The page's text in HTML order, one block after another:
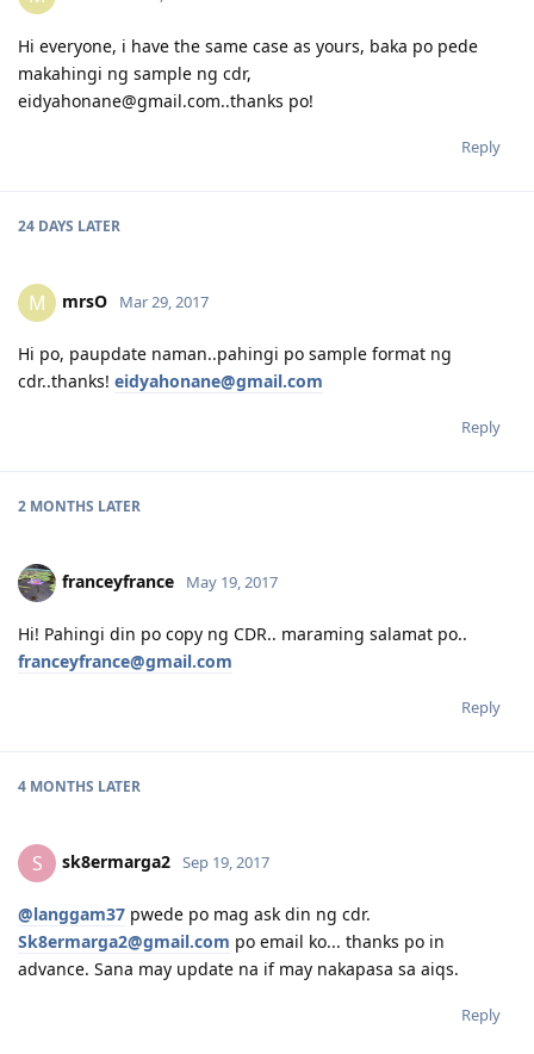
Hi everyone, i have the same case as yours, baka po pede
makahingi ng sample ng cdr,
eidyahonane@gmail.com..thanks po!
Reply
24 DAYS LATER
M mrsO Mar 29, 2017
Hi po, paupdate naman..pahingi po sample format ng
cdr..thanks! eidyahonane@gmail.com
Reply
2 MONTHS LATER
franceyfrance May 19, 2017
Hi! Pahingi din po copy ng CDR.. maraming salamat po..
franceyfrance@gmail.com
Reply
4 MONTHS LATER
S sk8ermarga2 Sep 19, 2017
@langgam37 pwede po mag ask din ng cdr.
Sk8ermarga2@gmail.com po email ko... thanks po in
advance. Sana may update na if may nakapasa sa aiqs.
Reply